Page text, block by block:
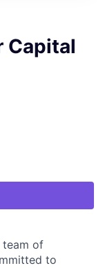
Capital
team of
to